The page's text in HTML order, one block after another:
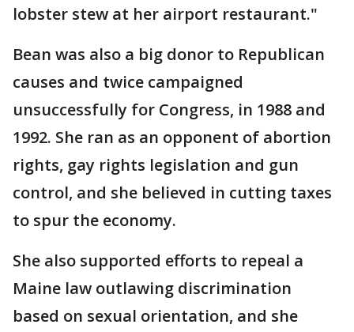
lobster stew at her airport restaurant."
Bean was also a big donor to Republican
causes and twice campaigned
unsuccessfully for Congress, in 1988 and
1992. She ran as an opponent of abortion
rights, gay rights legislation and gun
control, and she believed in cutting taxes
to spur the economy.
She also supported efforts to repeal a
Maine law outlawing discrimination
based on sexual orientation, and she